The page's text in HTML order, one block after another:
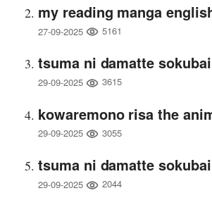
my reading manga
27-09-2025 5161
tsuma ni damatte
29-09-2025 3615
kowaremono risa the
29-09-2025 3055
tsuma ni damatte
29-09-2025 2044